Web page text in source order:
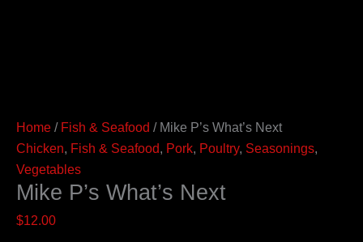
Home / Fish & Seafood / Mike P’s What’s Next
Chicken, Fish & Seafood, Pork, Poultry, Seasonings,
Vegetables
Mike P’s What’s Next
$12.00